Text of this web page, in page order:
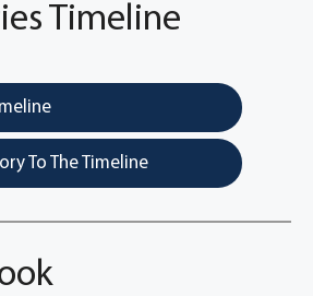
Timeline
To The Timeline